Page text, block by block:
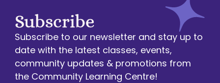
Subscribe
Subscribe to our newsletter and stay up to
date with the latest classes, events,
community updates & promotions from
the Community Learning Centre!